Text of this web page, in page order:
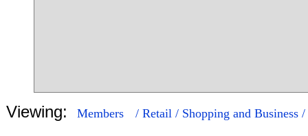
Viewing: Members / Retail / Shopping and Business /